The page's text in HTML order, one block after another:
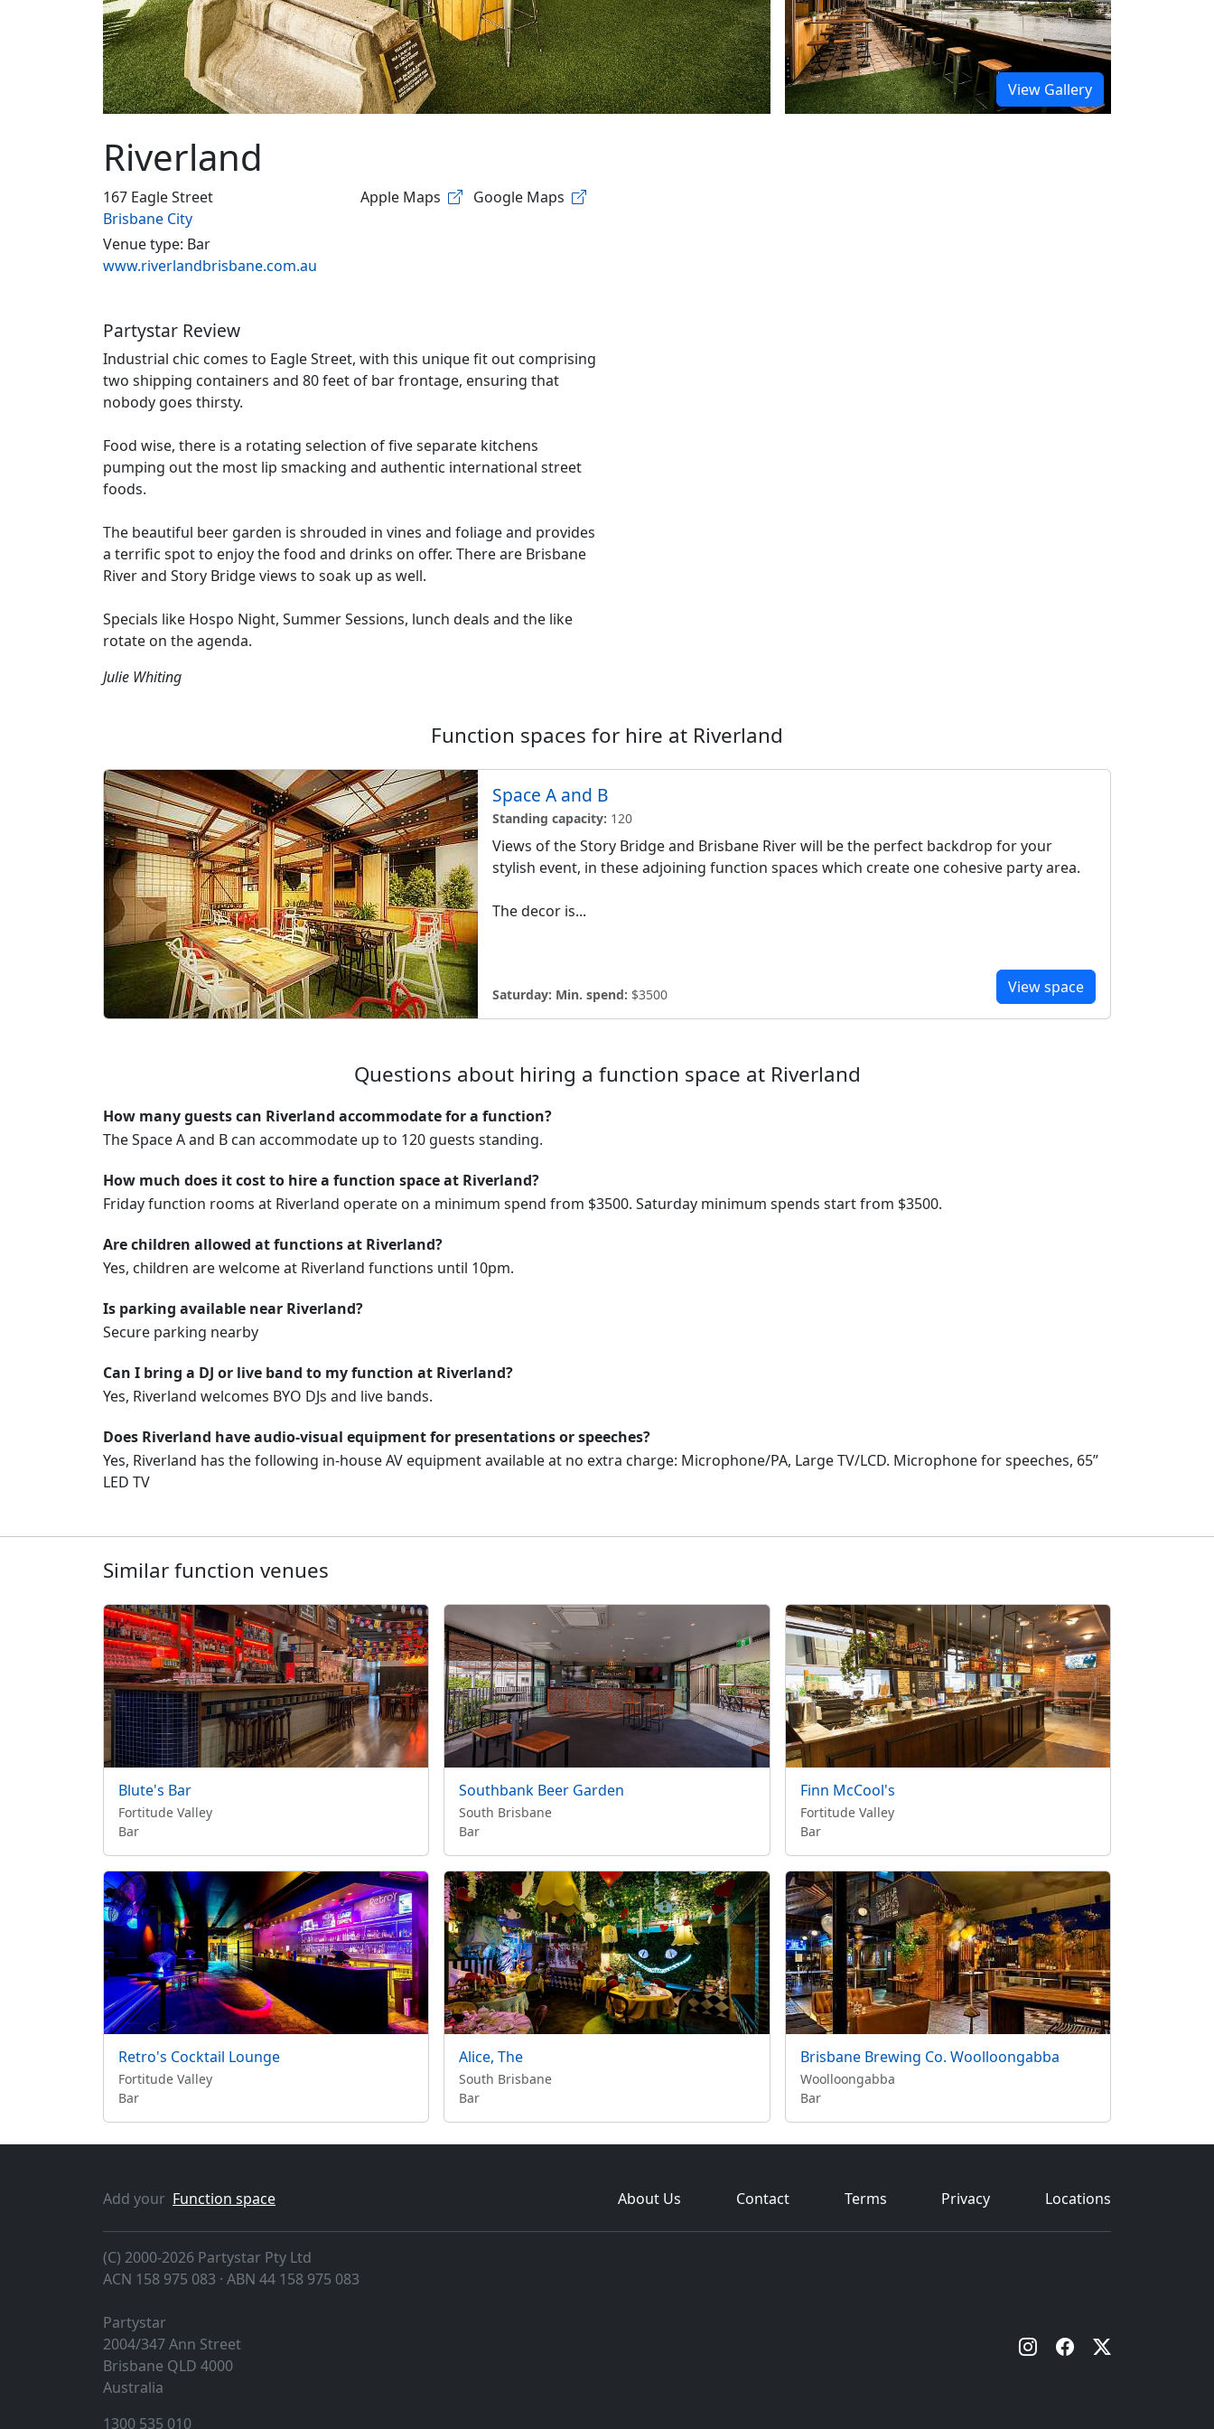
View Gallery
Riverland
167 Eagle Street
Brisbane City
Venue type: Bar
www.riverlandbrisbane.com.au
Apple Maps Google Maps
Partystar Review
Industrial chic comes to Eagle Street, with this unique fit out comprising
two shipping containers and 80 feet of bar frontage, ensuring that
nobody goes thirsty.
Food wise, there is a rotating selection of five separate kitchens
pumping out the most lip smacking and authentic international street
foods.
The beautiful beer garden is shrouded in vines and foliage and provides
a terrific spot to enjoy the food and drinks on offer. There are Brisbane
River and Story Bridge views to soak up as well.
Specials like Hospo Night, Summer Sessions, lunch deals and the like
rotate on the agenda.
Julie Whiting
Function spaces for hire at Riverland
Space A and B
Standing capacity: 120
Views of the Story Bridge and Brisbane River will be the perfect backdrop for your
stylish event, in these adjoining function spaces which create one cohesive party area.
The decor is...
Saturday: Min. spend: $3500 View space
Questions about hiring a function space at Riverland
How many guests can Riverland accommodate for a function?
The Space A and B can accommodate up to 120 guests standing.
How much does it cost to hire a function space at Riverland?
Friday function rooms at Riverland operate on a minimum spend from $3500. Saturday minimum spends start from $3500.
Are children allowed at functions at Riverland?
Yes, children are welcome at Riverland functions until 10pm.
Is parking available near Riverland?
Secure parking nearby
Can I bring a DJ or live band to my function at Riverland?
Yes, Riverland welcomes BYO DJs and live bands.
Does Riverland have audio-visual equipment for presentations or speeches?
Yes, Riverland has the following in-house AV equipment available at no extra charge: Microphone/PA, Large TV/LCD. Microphone for speeches, 65”
LED TV
Similar function venues
Blute's Bar
Fortitude Valley
Bar
Southbank Beer Garden
South Brisbane
Bar
Finn McCool's
Fortitude Valley
Bar
Retro's Cocktail Lounge
Fortitude Valley
Bar
Alice, The
South Brisbane
Bar
Brisbane Brewing Co. Woolloongabba
Woolloongabba
Bar
Add your Function space About Us Contact Terms Privacy Locations
(C) 2000-2026 Partystar Pty Ltd
ACN 158 975 083 · ABN 44 158 975 083
Partystar
2004/347 Ann Street
Brisbane QLD 4000
Australia
1300 535 010